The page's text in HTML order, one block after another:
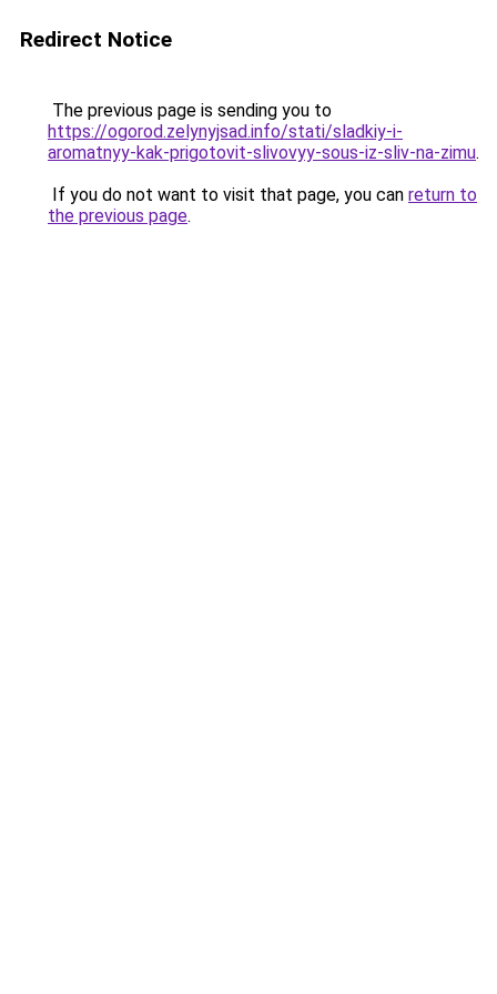
Redirect Notice
The previous page is sending you to
https://ogorod.zelynyjsad.info/stati/sladkiy-i-
aromatnyy-kak-prigotovit-slivovyy-sous-iz-sliv-na-zimu.
If you do not want to visit that page, you can return to
the previous page.